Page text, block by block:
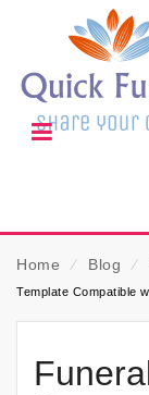
Home ⁄ Blog ⁄
Template Compatible